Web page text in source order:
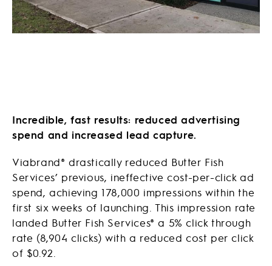
Incredible, fast results: reduced advertising
spend and increased lead capture.
Viabrand® drastically reduced Butter Fish
Services’ previous, ineffective cost-per-click ad
spend, achieving 178,000 impressions within the
first six weeks of launching. This impression rate
landed Butter Fish Services® a 5% click through
rate (8,904 clicks) with a reduced cost per click
of $0.92.